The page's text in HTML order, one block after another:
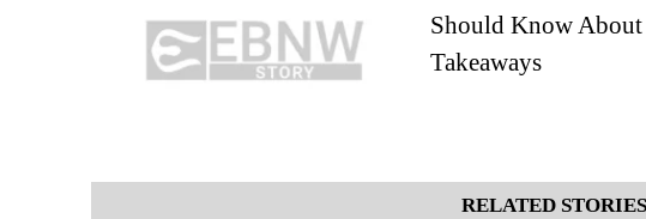
Should Know
Takeaways
RELATED STORIES